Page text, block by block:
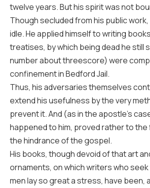
twelve years. But his spirit was not
Though secluded from his public
idle. He applied himself to writing
treatises, by which being dead he still
number about threescore) were
confinement in Bedford Jail.
Thus, his adversaries themselves
extend his usefulness by the very
prevent it. And (as in the apostle’s
happened to him, proved rather to
the hindrance of the gospel.
His books, though devoid of that art
ornaments, on which writers who
men lay so great a stress, have been,